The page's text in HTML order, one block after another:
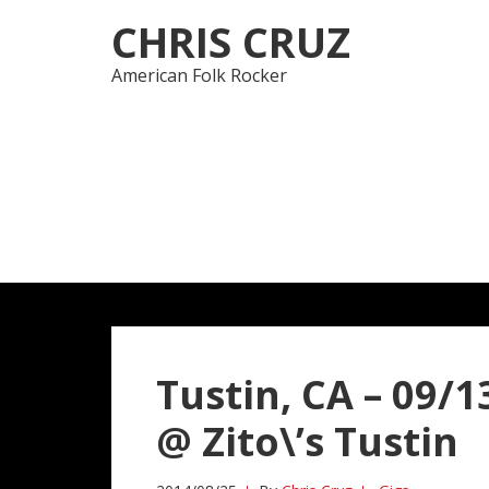
to
navigation
to
content
CHRIS CRUZ
American Folk Rocker
Tustin, CA – 09/
@ Zito\’s Tustin